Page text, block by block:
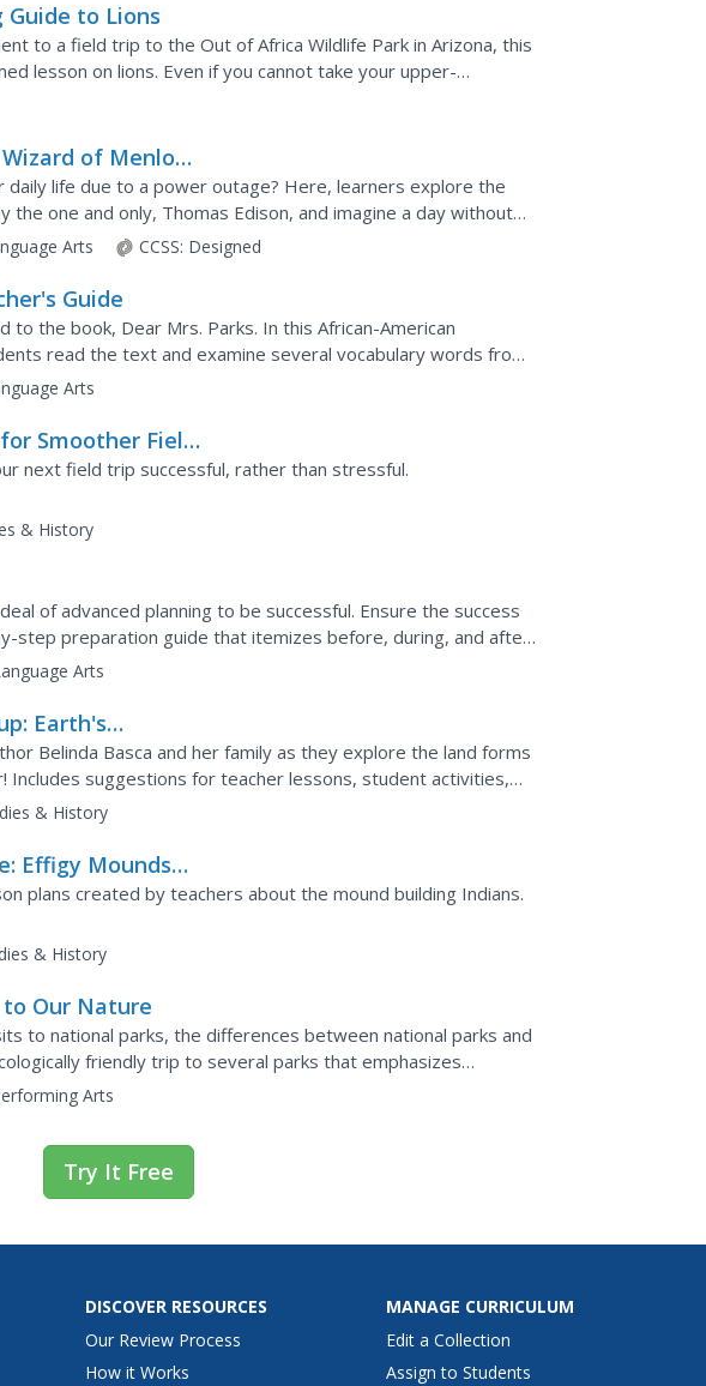
to Lions
to a field trip to the Out of Africa Wildlife Park in Arizona, this
lesson on lions. Even if you cannot take your upper-
there are a few...
of Menlo
daily life due to a power outage? Here, learners explore the
the one and only, Thomas Edison, and imagine a day without
grand conversation and write a...
Arts CCSS: Designed
Guide
to the book, Dear Mrs. Parks. In this African-American
read the text and examine several vocabulary words from
discussion questions and participate...
Arts
Smoother Field
next field trip successful, rather than stressful.
& History
of advanced planning to be successful. Ensure the success
step preparation guide that itemizes before, during, and after
and adaptation...
Arts
Earth's
Field Trip
Belinda Basca and her family as they explore the land forms
Includes suggestions for teacher lessons, student activities,
& History
Effigy Mounds
Line Teacher's
plans created by teachers about the mound building Indians.
& History
to Our Nature
to national parks, the differences between national parks and
friendly trip to several parks that emphasizes
Arts
Try It Free
DISCOVER RESOURCES
Our Review Process
How it Works
MANAGE CURRICULUM
Edit a Collection
Assign to Students